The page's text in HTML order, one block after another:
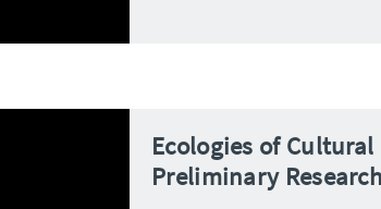
Ecologies of
Preliminary